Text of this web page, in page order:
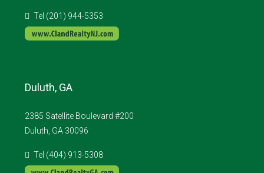
Tel (201) 944-5353
Duluth, GA
2385 Satellite Boulevard #200
Duluth, GA 30096
Tel (404) 913-5308